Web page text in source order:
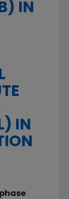
IN
IN